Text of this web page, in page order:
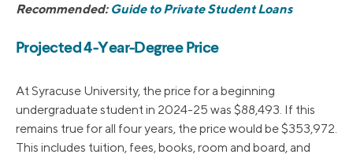
Recommended: Guide to Private Student Loans
Projected 4-Year-Degree Price
At Syracuse University, the price for a beginning
undergraduate student in 2024-25 was $88,493. If this
remains true for all four years, the price would be $353,972.
This includes tuition, fees, books, room and board, and